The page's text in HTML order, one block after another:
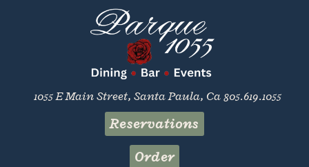
1055 E Main Street, Santa Paula, Ca 805.619.1055
Reservations
Order